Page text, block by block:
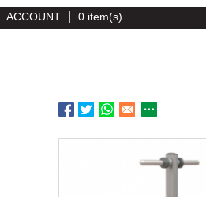
ACCOUNT 0 item(s)